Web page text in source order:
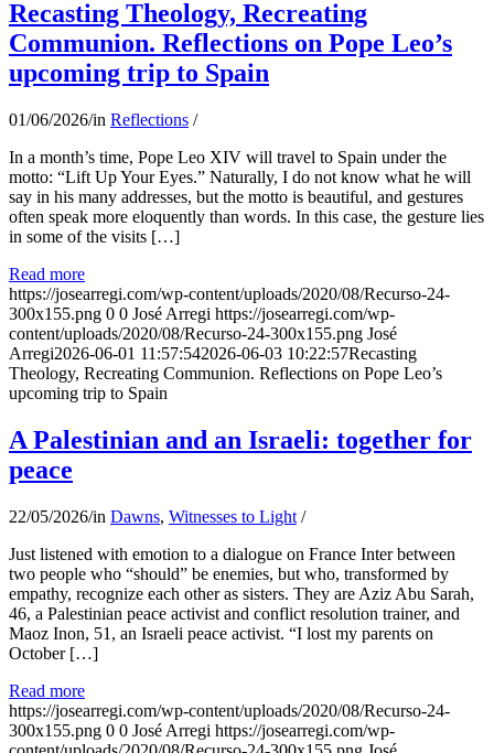
Recasting Theology, Recreating
Communion. Reflections on Pope Leo’s
upcoming trip to Spain
01/06/2026/in Reflections /
In a month’s time, Pope Leo XIV will travel to Spain under the
motto: “Lift Up Your Eyes.” Naturally, I do not know what he will
say in his many addresses, but the motto is beautiful, and gestures
often speak more eloquently than words. In this case, the gesture lies
in some of the visits […]
Read more
https://josearregi.com/wp-content/uploads/2020/08/Recurso-24-
300x155.png 0 0 José Arregi https://josearregi.com/wp-
content/uploads/2020/08/Recurso-24-300x155.png José
Arregi2026-06-01 11:57:542026-06-03 10:22:57Recasting
Theology, Recreating Communion. Reflections on Pope Leo’s
upcoming trip to Spain
A Palestinian and an Israeli: together for
peace
22/05/2026/in Dawns, Witnesses to Light /
Just listened with emotion to a dialogue on France Inter between
two people who “should” be enemies, but who, transformed by
empathy, recognize each other as sisters. They are Aziz Abu Sarah,
46, a Palestinian peace activist and conflict resolution trainer, and
Maoz Inon, 51, an Israeli peace activist. “I lost my parents on
October […]
Read more
https://josearregi.com/wp-content/uploads/2020/08/Recurso-24-
300x155.png 0 0 José Arregi https://josearregi.com/wp-